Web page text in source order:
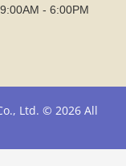
9:00AM - 6:00PM
Ltd. © 2026 All